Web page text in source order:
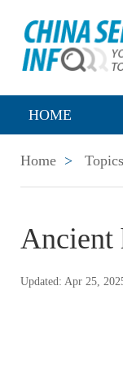
HOME
Home > Topics
Ancient
Updated: Apr 25,